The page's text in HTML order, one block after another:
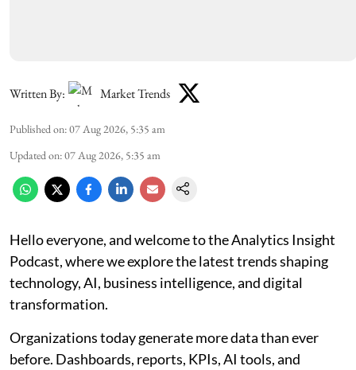
Written By: Market Trends
Published on:07 Aug 2026, 5:35 am
Updated on:07 Aug 2026, 5:35 am
Hello everyone, and welcome to the Analytics Insight
Podcast, where we explore the latest trends shaping
technology, AI, business intelligence, and digital
transformation.
Organizations today generate more data than ever
before. Dashboards, reports, KPIs, AI tools, and